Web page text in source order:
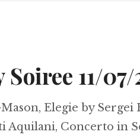
Soiree 11/
Elegie by
Aquilani, Concerto in